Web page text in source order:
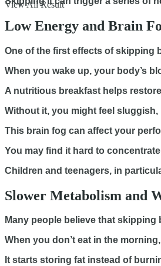
View All Result
Low Energy and Brain
One of the first effects of skipping
When you wake up, your body’s
A nutritious breakfast helps
Without it, you might feel
This brain fog can affect your
You may find it hard to
Children and teenagers, in
Slower Metabolism and
Many people believe that
When you don’t eat in the
It starts storing fat instead of